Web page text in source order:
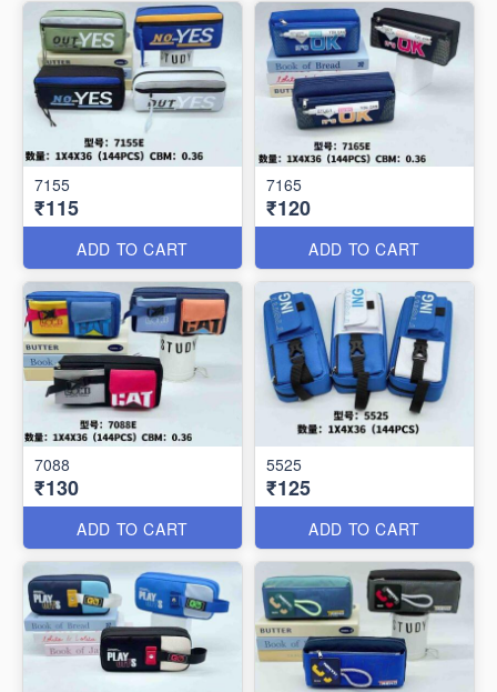
7155
₹115
ADD TO CART
7165
₹120
ADD TO CART
7088
₹130
ADD TO CART
5525
₹125
ADD TO CART